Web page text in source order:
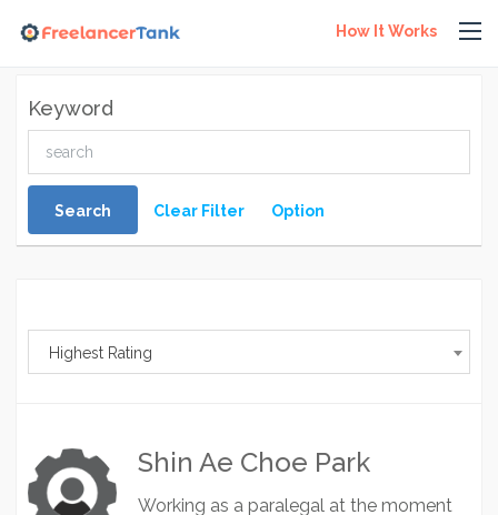
How It Works
Keyword
Search Clear Filter Option
Highest Rating
Shin Ae Choe Park
Working as a paralegal at the moment